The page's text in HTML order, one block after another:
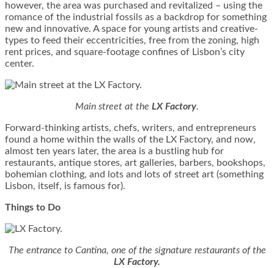
however, the area was purchased and revitalized – using the
romance of the industrial fossils as a backdrop for something
new and innovative. A space for young artists and creative-
types to feed their eccentricities, free from the zoning, high
rent prices, and square-footage confines of Lisbon’s city
center.
Main street at the LX Factory.
Forward-thinking artists, chefs, writers, and entrepreneurs
found a home within the walls of the LX Factory, and now,
almost ten years later, the area is a bustling hub for
restaurants, antique stores, art galleries, barbers, bookshops,
bohemian clothing, and lots and lots of street art (something
Lisbon, itself, is famous for).
Things to Do
The entrance to Cantina, one of the signature restaurants of the
LX Factory.